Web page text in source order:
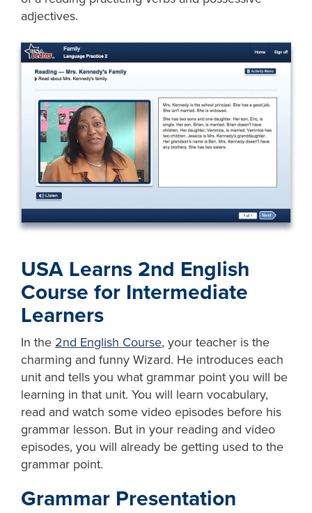
adjectives.
USA Learns 2nd English
Course for Intermediate
Learners
In the 2nd English Course, your teacher is the
charming and funny Wizard. He introduces each
unit and tells you what grammar point you will be
learning in that unit. You will learn vocabulary,
read and watch some video episodes before his
grammar lesson. But in your reading and video
episodes, you will already be getting used to the
grammar point.
Grammar Presentation